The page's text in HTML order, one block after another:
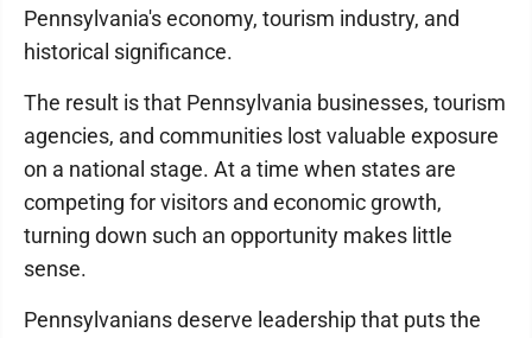
Pennsylvania's economy, tourism industry, and
historical significance.
The result is that Pennsylvania businesses, tourism
agencies, and communities lost valuable exposure
on a national stage. At a time when states are
competing for visitors and economic growth,
turning down such an opportunity makes little
sense.
Pennsylvanians deserve leadership that puts the